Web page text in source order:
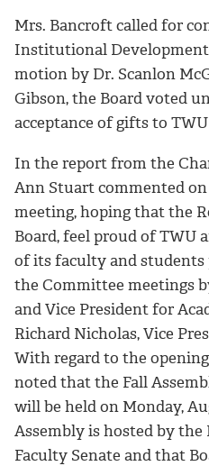
Mrs. Bancroft called for
Institutional
motion by Dr. Scanlon
Gibson, the Board voted
acceptance of gifts to
In the report from the
Ann Stuart commented
meeting, hoping that the
Board, feel proud of TWU
of its faculty and students
the Committee meetings
and Vice President for
Richard Nicholas, Vice
With regard to the
noted that the Fall
will be held on Monday,
Assembly is hosted by the
Faculty Senate and that